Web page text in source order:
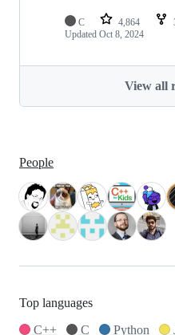
C 4,864
Updated Oct 8, 2024
View all
People
Top languages
C++
C Python